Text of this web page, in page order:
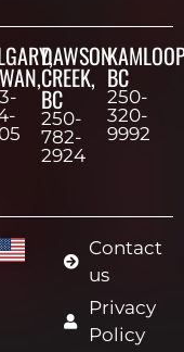
DAWSON
CREEK,
BC
250-
782-
2924
BC
250-
320-
9992
Contact
us
Privacy
Policy